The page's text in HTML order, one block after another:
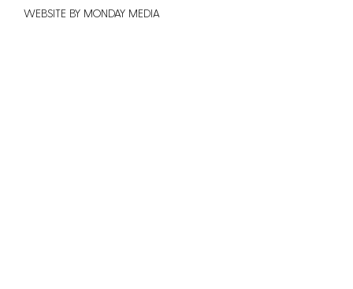
WEBSITE BY MONDAY MEDIA